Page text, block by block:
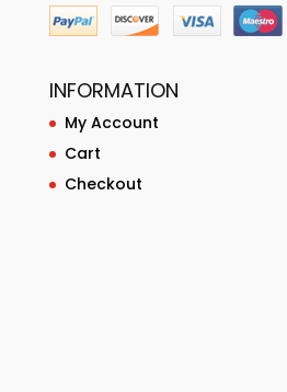
INFORMATION
My Account
Cart
Checkout